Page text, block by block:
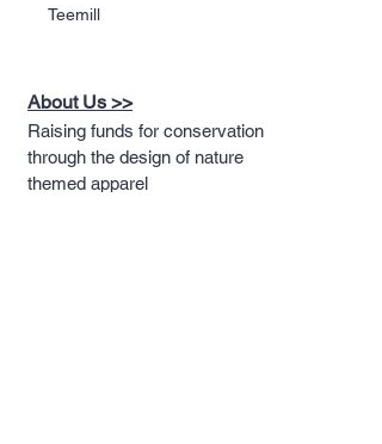
Teemill
About Us >>
Raising funds for conservation
through the design of nature
themed apparel